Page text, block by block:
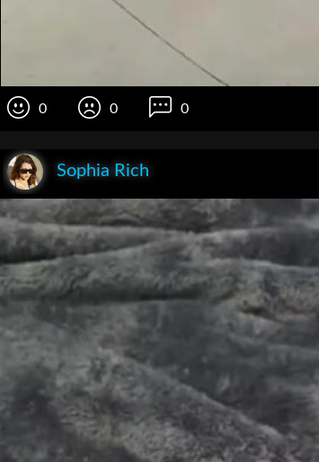
0 0 0
Sophia Rich